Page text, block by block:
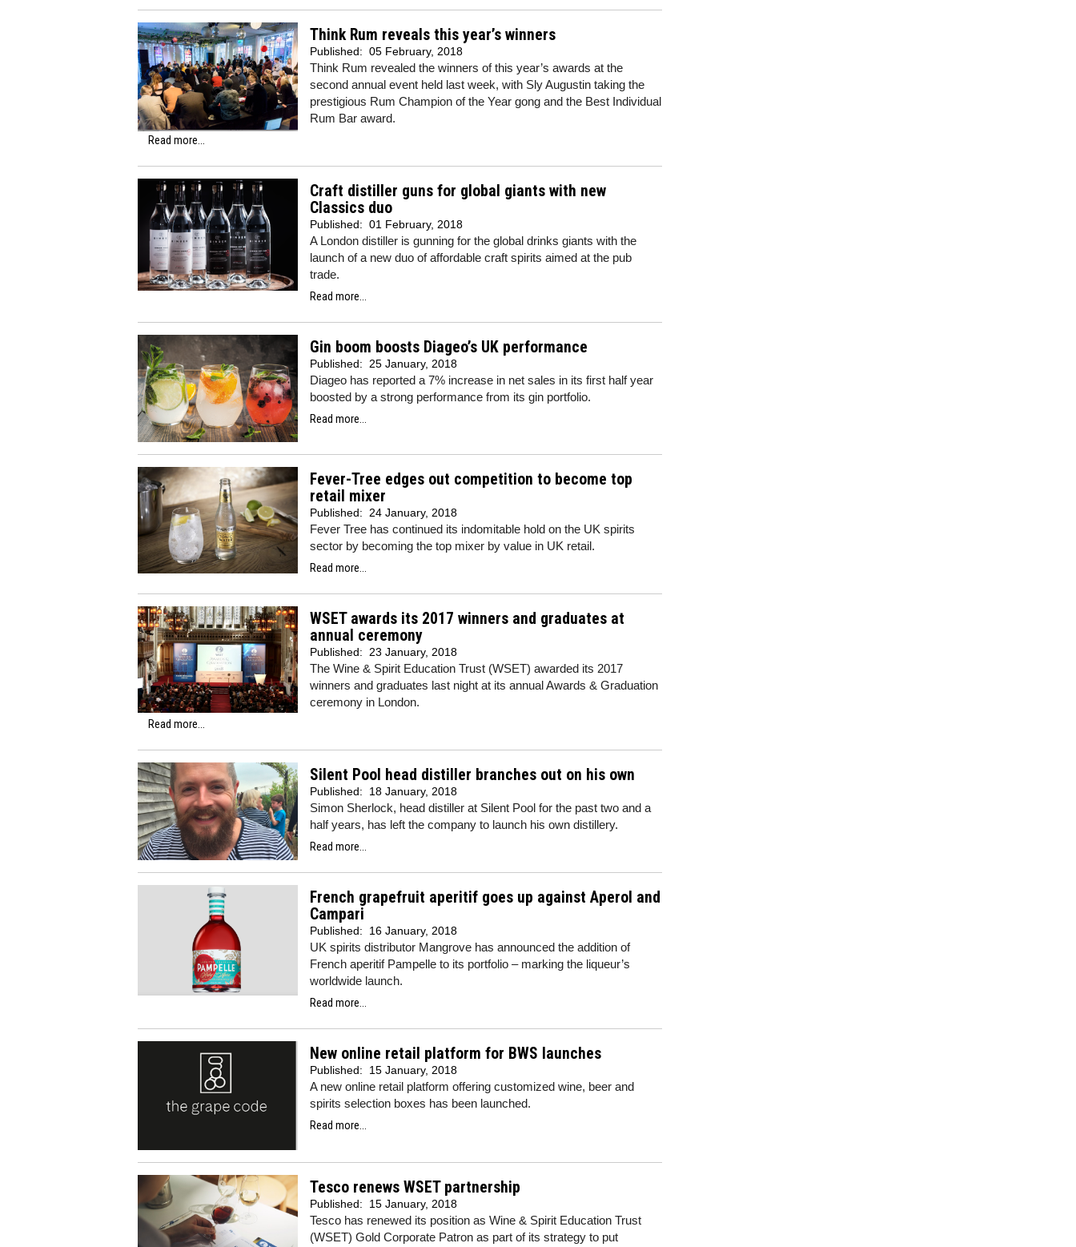
Think Rum reveals this year’s winners
Published: 05 February, 2018
Think Rum revealed the winners of this year’s awards at the
second annual event held last week, with Sly Augustin taking the
prestigious Rum Champion of the Year gong and the Best Individual
Rum Bar award.
Read more...
Craft distiller guns for global giants with new
Classics duo
Published: 01 February, 2018
A London distiller is gunning for the global drinks giants with the
launch of a new duo of affordable craft spirits aimed at the pub
trade.
Read more...
Gin boom boosts Diageo’s UK performance
Published: 25 January, 2018
Diageo has reported a 7% increase in net sales in its first half year
boosted by a strong performance from its gin portfolio.
Read more...
Fever-Tree edges out competition to become top
retail mixer
Published: 24 January, 2018
Fever Tree has continued its indomitable hold on the UK spirits
sector by becoming the top mixer by value in UK retail.
Read more...
WSET awards its 2017 winners and graduates at
annual ceremony
Published: 23 January, 2018
The Wine & Spirit Education Trust (WSET) awarded its 2017
winners and graduates last night at its annual Awards & Graduation
ceremony in London.
Read more...
Silent Pool head distiller branches out on his own
Published: 18 January, 2018
Simon Sherlock, head distiller at Silent Pool for the past two and a
half years, has left the company to launch his own distillery.
Read more...
French grapefruit aperitif goes up against Aperol and
Campari
Published: 16 January, 2018
UK spirits distributor Mangrove has announced the addition of
French aperitif Pampelle to its portfolio – marking the liqueur’s
worldwide launch.
Read more...
New online retail platform for BWS launches
Published: 15 January, 2018
A new online retail platform offering customized wine, beer and
spirits selection boxes has been launched.
Read more...
Tesco renews WSET partnership
Published: 15 January, 2018
Tesco has renewed its position as Wine & Spirit Education Trust
(WSET) Gold Corporate Patron as part of its strategy to put